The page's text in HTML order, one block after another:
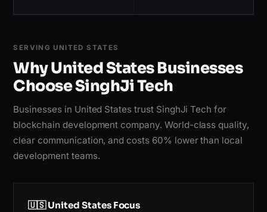
SERVING UNITED STATES
Why United States Businesses
Choose SinghJi Tech
Businesses in United States trust SinghJi Tech for
blockchain development company. World-class quality,
clear communication, and costs 60% lower than local
development teams.
🇺🇸 United States Focus